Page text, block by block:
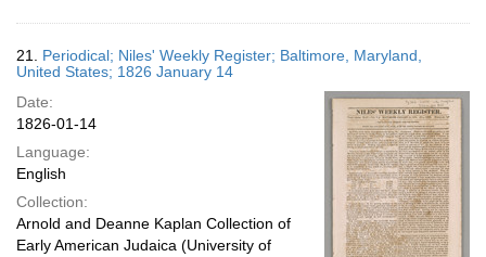
21. Periodical; Niles' Weekly Register; Baltimore, Maryland,
United States; 1826 January 14
Date:
1826-01-14
Language:
English
Collection:
Arnold and Deanne Kaplan Collection of
Early American Judaica (University of